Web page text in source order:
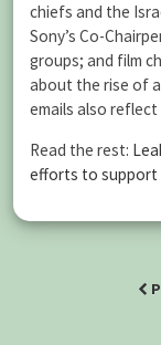
chiefs and the
Sony’s Co-
groups; and film
about the rise of
emails also reflect
Read the rest:
efforts to support